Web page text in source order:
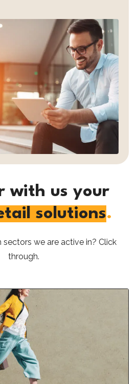
with us your
solutions.
sectors we are active in? Click
through.